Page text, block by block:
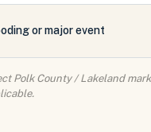
or major event
Polk County / Lakeland